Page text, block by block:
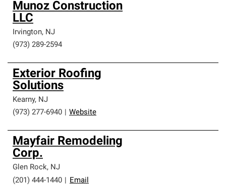
Munoz Construction
LLC
Irvington, NJ
(973) 289-2594
Exterior Roofing
Solutions
Kearny, NJ
(973) 277-6940
Website
Mayfair Remodeling
Corp.
Glen Rock, NJ
(201) 444-1440
Email